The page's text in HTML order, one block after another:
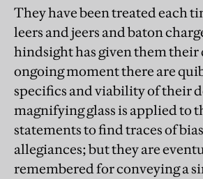
They have been treated each
leers and jeers and baton
hindsight has given them their
ongoing moment there are
specifics and viability of their
magnifying glass is applied to
statements to find traces of
allegiances; but they are
remembered for conveying a